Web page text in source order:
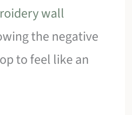
wall
the negative
to feel like an